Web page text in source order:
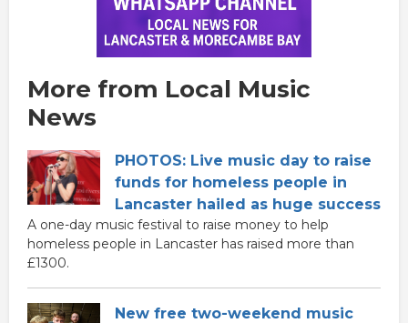
More from Local Music
News
PHOTOS: Live music day to raise
funds for homeless people in
Lancaster hailed as huge success
A one-day music festival to raise money to help
homeless people in Lancaster has raised more than
£1300.
New free two-weekend music